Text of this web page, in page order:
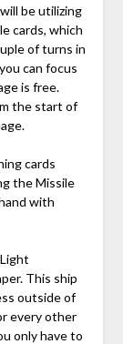
be utilizing
cards, which
of turns in
can focus
is free.
the start of
cards
the Missile
with
This ship
outside of
every other
only have to